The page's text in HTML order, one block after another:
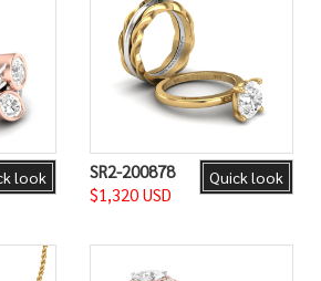
look Quick look
SR2-200878
$1,320 USD